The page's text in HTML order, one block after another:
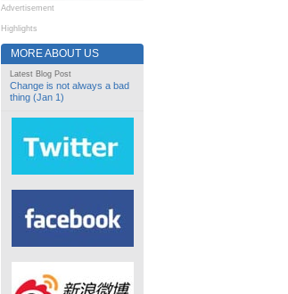
Advertisement
Highlights
MORE ABOUT US
Latest Blog Post
Change is not always a bad
thing (Jan 1)